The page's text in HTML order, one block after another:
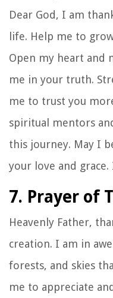
Dear God, I am
life. Help me to
Open my heart and
me in your truth.
me to trust you
spiritual mentors
this journey. May I
your love and grace.
7. Prayer of
Heavenly Father,
creation. I am in
forests, and skies
me to appreciate